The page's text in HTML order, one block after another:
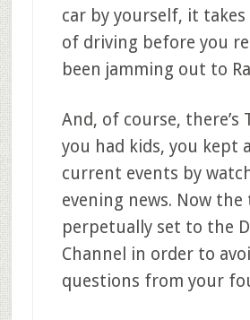
car by yourself, it
of driving before you
been jamming out to
And, of course, there’s
you had kids, you kept
current events by
evening news. Now the
perpetually set to the
Channel in order to
questions from your